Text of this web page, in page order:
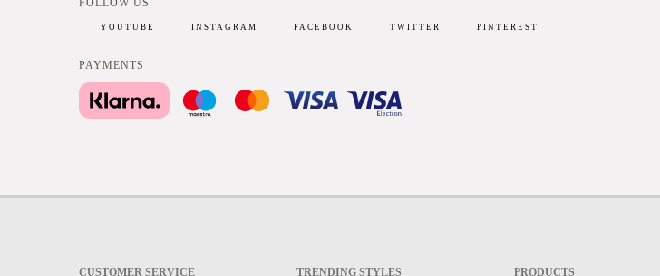
FOLLOW US
YOUTUBE INSTAGRAM FACEBOOK TWITTER PINTEREST
PAYMENTS
CUSTOMER SERVICE TRENDING STYLES PRODUCTS